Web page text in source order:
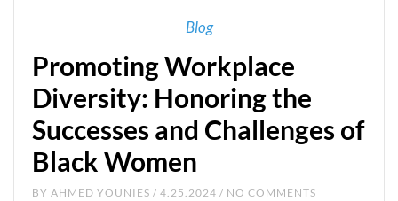
Blog
Promoting Workplace
Diversity: Honoring the
Successes and Challenges of
Black Women
BY AHMED YOUNIES / 4.25.2024 / NO COMMENTS